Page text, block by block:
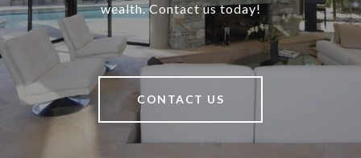
wealth. Contact us today!
CONTACT US